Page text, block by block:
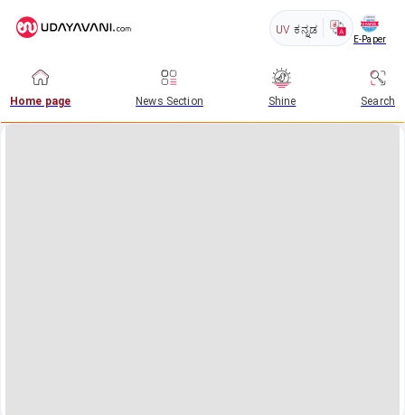
UV ಕನ್ನಡ
E-Paper
Home page News Section Shine Search